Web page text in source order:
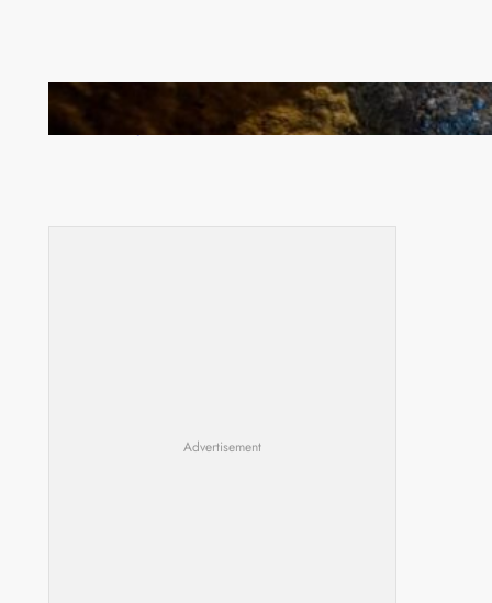
How Illegal Gold Mining Is Overtaking the Global
Drug Trade
Advertisement